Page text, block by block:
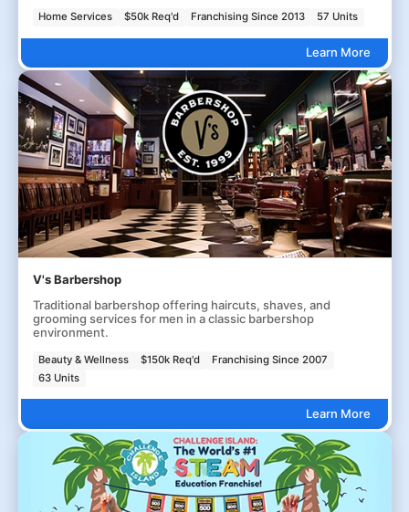
Home Services $50k Req'd Franchising Since 2013 57 Units
Learn More
V's Barbershop
Traditional barbershop offering haircuts, shaves, and
grooming services for men in a classic barbershop
environment.
Beauty & Wellness $150k Req'd
Franchising Since 2007
63 Units
Learn More